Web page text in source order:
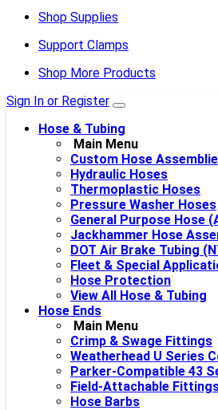
Shop Supplies
Support Clamps
Shop More Products
Sign In or Register
Hose & Tubing
Main Menu
Custom Hose
Hydraulic Hoses
Thermoplastic Hoses
Pressure Washer Hoses
General Purpose Hose
Jackhammer Hose
DOT Air Brake Tubing
Fleet & Special
Hose Protection
View All Hose & Tubing
Hose Ends
Main Menu
Crimp & Swage Fittings
Weatherhead U Series
Parker-Compatible 43
Field-Attachable
Hose Barbs